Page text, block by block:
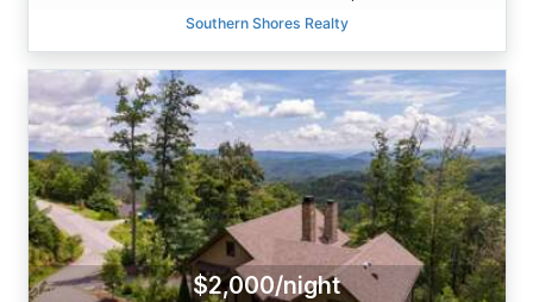
Southern Shores Realty
$2,000/night